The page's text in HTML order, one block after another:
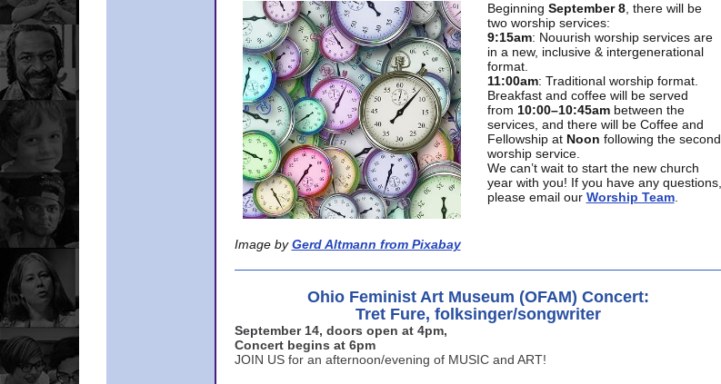
Image by Gerd Altmann from Pixabay
Beginning September 8, there will be
two worship services:
9:15am: Nouurish worship services are
in a new, inclusive & intergenerational
format.
11:00am: Traditional worship format.
Breakfast and coffee will be served
from 10:00–10:45am between the
services, and there will be Coffee and
Fellowship at Noon following the second
worship service.
We can’t wait to start the new church
year with you! If you have any questions,
please email our Worship Team.
Ohio Feminist Art Museum (OFAM) Concert:
Tret Fure, folksinger/songwriter
September 14, doors open at 4pm,
Concert begins at 6pm
JOIN US for an afternoon/evening of MUSIC and ART!